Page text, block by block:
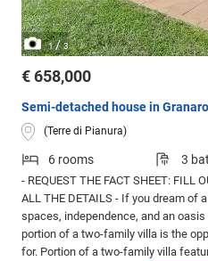
1/3
€ 658,000
Semi-detached house in
(Terre di Pianura)
6 rooms 3
- REQUEST THE FACT SHEET: FILL
ALL THE DETAILS - If you dream of
spaces, independence, and an
portion of a two-family villa is the
for. Portion of a two-family villa